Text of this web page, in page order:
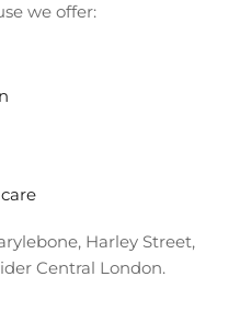
we offer:
Harley Street,
Central London.